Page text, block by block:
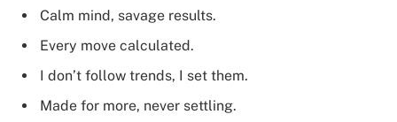
Calm mind, savage results.
Every move calculated.
I don’t follow trends, I set them.
Made for more, never settling.